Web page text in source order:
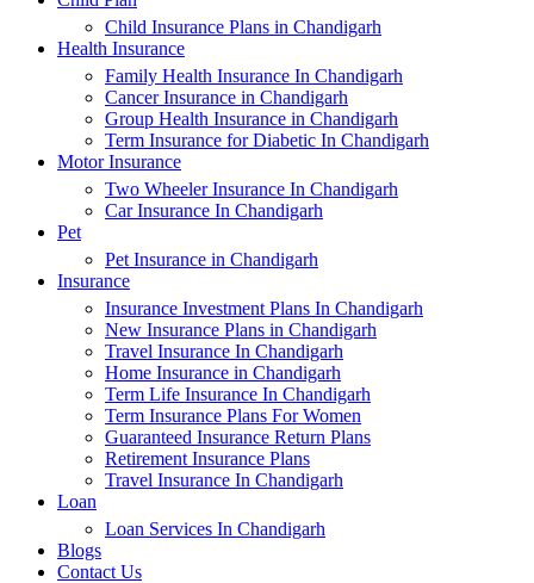
Child Insurance Plans in Chandigarh
Health Insurance
Family Health Insurance In Chandigarh
Cancer Insurance in Chandigarh
Group Health Insurance in Chandigarh
Term Insurance for Diabetic In Chandigarh
Motor Insurance
Two Wheeler Insurance In Chandigarh
Car Insurance In Chandigarh
Pet
Pet Insurance in Chandigarh
Insurance
Insurance Investment Plans In Chandigarh
New Insurance Plans in Chandigarh
Travel Insurance In Chandigarh
Home Insurance in Chandigarh
Term Life Insurance In Chandigarh
Term Insurance Plans For Women
Guaranteed Insurance Return Plans
Retirement Insurance Plans
Travel Insurance In Chandigarh
Loan
Loan Services In Chandigarh
Blogs
Contact Us